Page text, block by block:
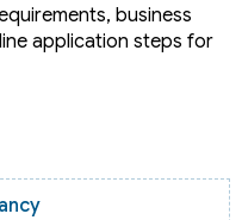
business
application steps for